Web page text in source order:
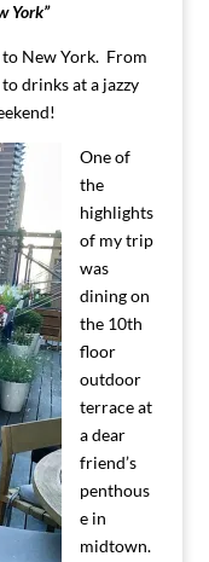
York”
New York. From
drinks at a jazzy
One of
the
highlights
of my trip
was
dining on
the 10th
floor
outdoor
terrace at
a dear
friend’s
penthous
e in
midtown.